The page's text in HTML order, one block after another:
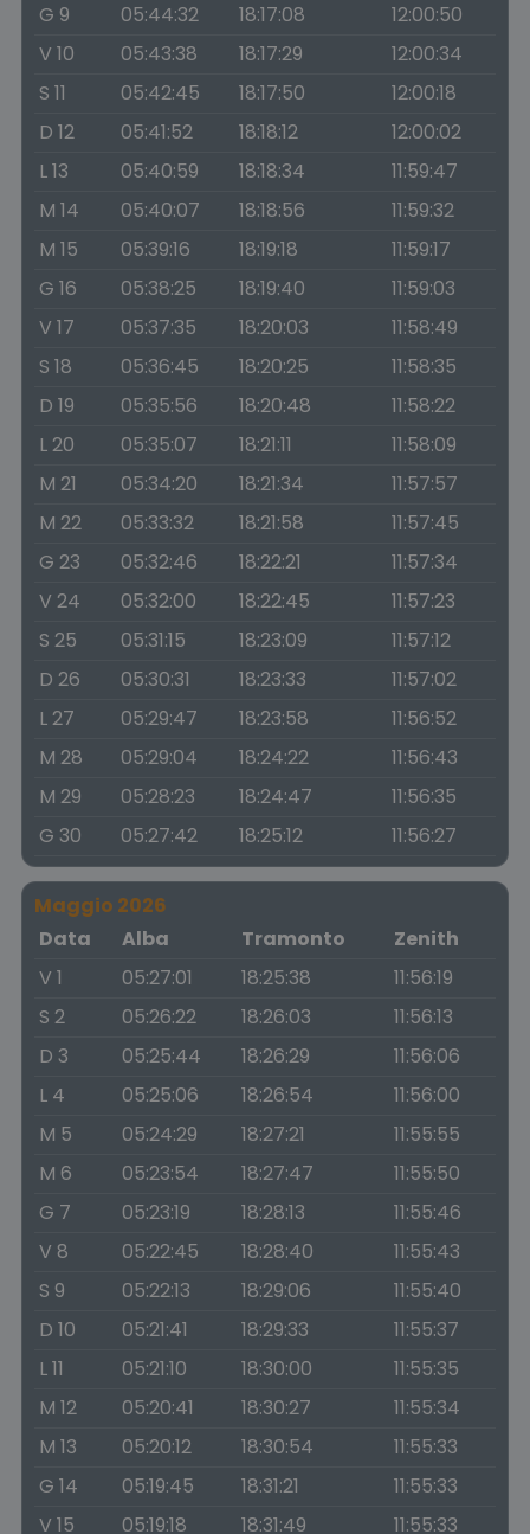
G 9
05:44:32 18:17:08
12:00:50
V 10
05:43:38 18:17:29
12:00:34
S 11
05:42:45 18:17:50
12:00:18
D 12
05:41:52 18:18:12
12:00:02
L 13
05:40:59 18:18:34
11:59:47
M 14
05:40:07 18:18:56
11:59:32
M 15
05:39:16 18:19:18
11:59:17
G 16
05:38:25 18:19:40
11:59:03
V 17
05:37:35 18:20:03
11:58:49
S 18
05:36:45 18:20:25
11:58:35
D 19
05:35:56 18:20:48
11:58:22
L 20
05:35:07 18:21:11
11:58:09
M 21
05:34:20 18:21:34
11:57:57
M 22
05:33:32 18:21:58
11:57:45
G 23
05:32:46 18:22:21
11:57:34
V 24
05:32:00 18:22:45
11:57:23
S 25
05:31:15 18:23:09
11:57:12
D 26
05:30:31 18:23:33
11:57:02
L 27
05:29:47 18:23:58
11:56:52
M 28
05:29:04 18:24:22
11:56:43
M 29
05:28:23 18:24:47
11:56:35
G 30
05:27:42 18:25:12 11:56:27
Maggio 2026
Data
Alba Tramonto
Zenith
V 1
05:27:01 18:25:38
11:56:19
S 2
05:26:22 18:26:03
11:56:13
D 3
05:25:44 18:26:29
11:56:06
L 4
05:25:06 18:26:54
11:56:00
M 5
05:24:29 18:27:21
11:55:55
M 6
05:23:54 18:27:47
11:55:50
G 7
05:23:19 18:28:13
11:55:46
V 8
05:22:45 18:28:40
11:55:43
S 9
05:22:13 18:29:06
11:55:40
D 10
05:21:41 18:29:33
11:55:37
L 11
05:21:10 18:30:00
11:55:35
M 12
05:20:41 18:30:27
11:55:34
M 13
05:20:12 18:30:54
11:55:33
G 14
05:19:45 18:31:21
11:55:33
V 15
05:19:18 18:31:49
11:55:33